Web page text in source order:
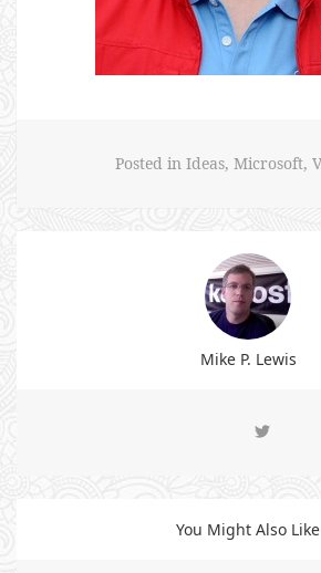
Posted in Ideas, Microsoft,
Mike P. Lewis
You Might Also Like